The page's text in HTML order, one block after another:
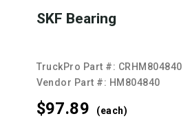
SKF Bearing
TruckPro Part #: CRHM804840
Vendor Part #: HM804840
$97.89 (each)